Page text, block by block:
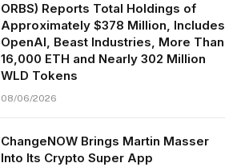
ORBS) Reports Total Holdings of
Approximately $378 Million, Includes
OpenAI, Beast Industries, More Than
16,000 ETH and Nearly 302 Million
WLD Tokens
08/06/2026
ChangeNOW Brings Martin Masser
Into Its Crypto Super App